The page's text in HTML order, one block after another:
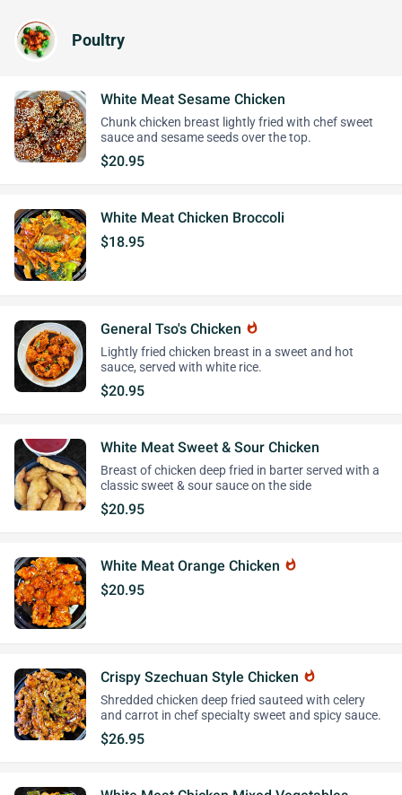
Poultry
White Meat Sesame Chicken
Chunk chicken breast lightly fried with chef sweet
sauce and sesame seeds over the top.
$20.95
White Meat Chicken Broccoli
$18.95
General Tso's Chicken whatshot
Lightly fried chicken breast in a sweet and hot
sauce, served with white rice.
$20.95
White Meat Sweet & Sour Chicken
Breast of chicken deep fried in barter served with a
classic sweet & sour sauce on the side
$20.95
White Meat Orange Chicken whatshot
$20.95
Crispy Szechuan Style Chicken whatshot
Shredded chicken deep fried sauteed with celery
and carrot in chef specialty sweet and spicy sauce.
$26.95